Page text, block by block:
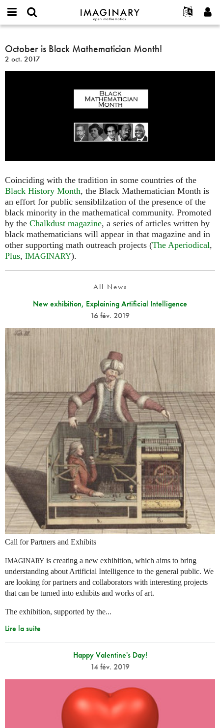
IMAGINARY
open
Français
Español
Türkçe
Programmes
Films
Textes
Expositions
Plus...
Projets
or
username
*
Mot
Créer un nouveau compte
Demander un nouveau mot de passe
Rechercher
October
is
Black
October is Black Mathematician Month!
2 oct. 2017
Coinciding with the tradition in some countries of the
Black History Month, the Black Mathematician Month is
an effort for public sensiblilzation of the presence of the
black minority in the mathematical community. Promoted
by the Chalkdust magazine, a series of articles written by
black mathematicians will appear in that magazine and in
other supporting math outreach projects (The Aperiodical,
Plus, IMAGINARY).
All News
New exhibition, Explaining Artificial Intelligence
16 fév. 2019
Call for Partners and Exhibits
IMAGINARY is creating a new exhibition, which aims to bring
understanding about Artificial Intelligence to the general public. We
are looking for partners and collaborators with interesting projects
that can be turned into exhibits and works of art.
The exhibition, supported by the...
Lire la suite
Happy Valentine's Day!
14 fév. 2019